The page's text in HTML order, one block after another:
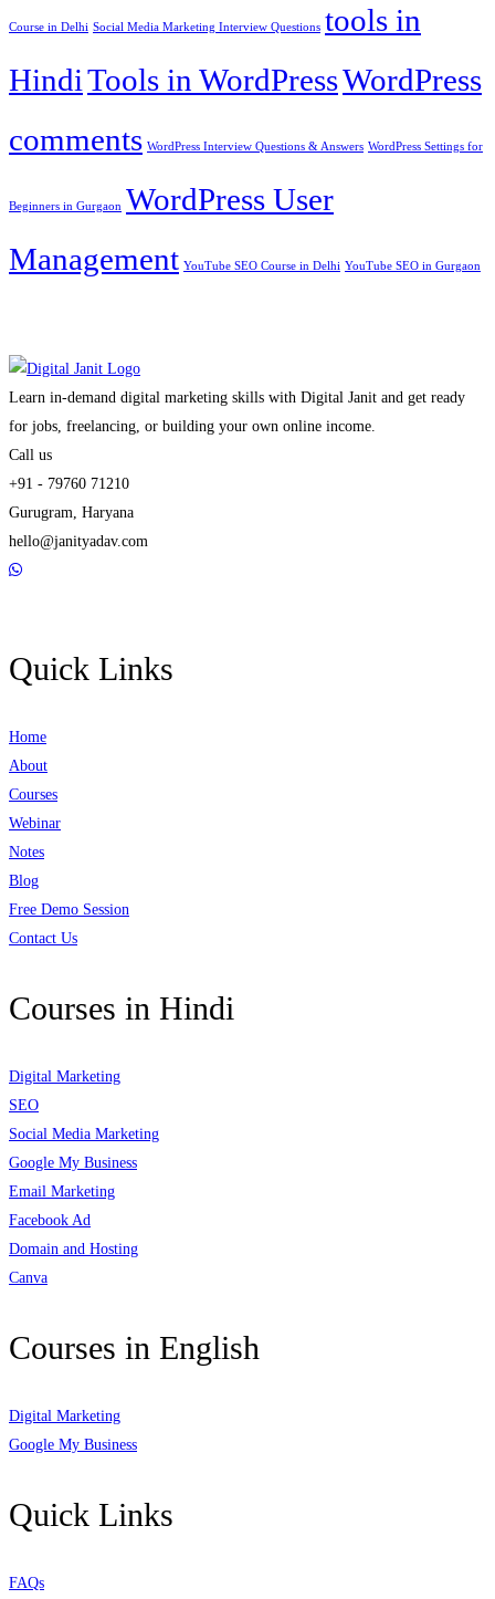
Course in Delhi Social Media Marketing Interview Questions tools in
HindiTools in WordPressWordPress
comments WordPress Interview Questions & Answers WordPress Settings for
Beginners in Gurgaon WordPress User
Management YouTube SEO Course in Delhi YouTube SEO in Gurgaon
Learn in-demand digital marketing skills with Digital Janit and get ready
for jobs, freelancing, or building your own online income.
Call us
+91 - 79760 71210
Gurugram, Haryana
hello@janityadav.com
Quick Links
Home
About
Courses
Webinar
Notes
Blog
Free Demo Session
Contact Us
Courses in Hindi
Digital Marketing
SEO
Social Media Marketing
Google My Business
Email Marketing
Facebook Ad
Domain and Hosting
Canva
Courses in English
Digital Marketing
Google My Business
Quick Links
FAQs